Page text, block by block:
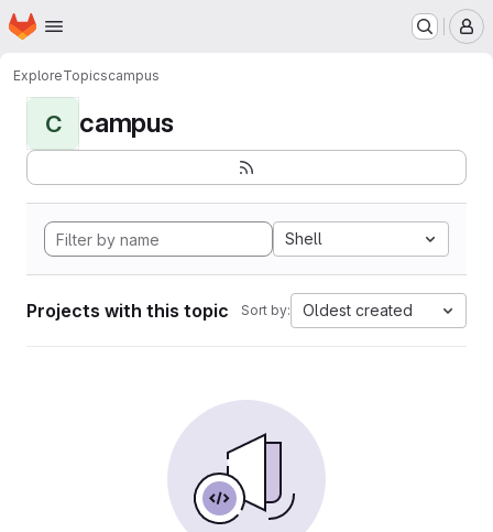
Skip to main content
Homepage
ExploreTopicscampus
C campus
Shell
Projects with this topic Sort by: Oldest created